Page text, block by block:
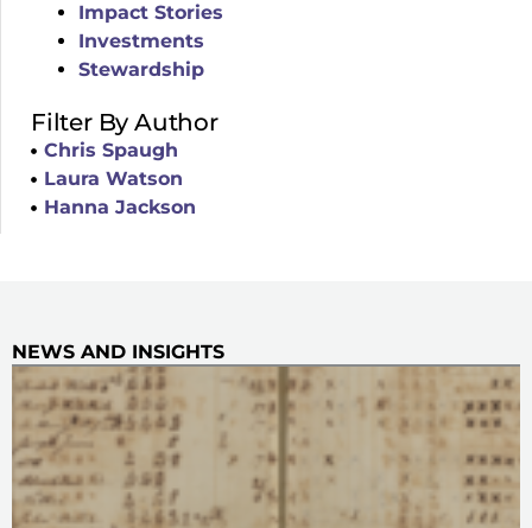
Impact Stories
Investments
Stewardship
Filter By Author
Chris Spaugh
Laura Watson
Hanna Jackson
NEWS AND INSIGHTS